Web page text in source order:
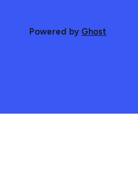
Powered by Ghost